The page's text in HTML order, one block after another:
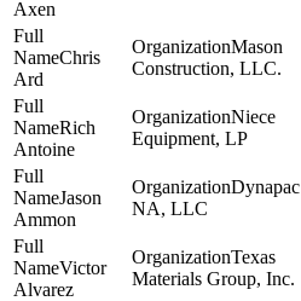
Axen
Chris
Ard
Mason
Construction, LLC.
Rich
Antoine
Niece
Equipment, LP
Jason
Ammon
Dynapac
NA, LLC
Victor
Alvarez
Texas
Materials Group, Inc.